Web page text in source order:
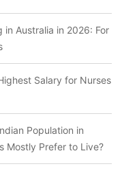
in Australia in 2026: For
Salary for Nurses
Population in
Mostly Prefer to Live?